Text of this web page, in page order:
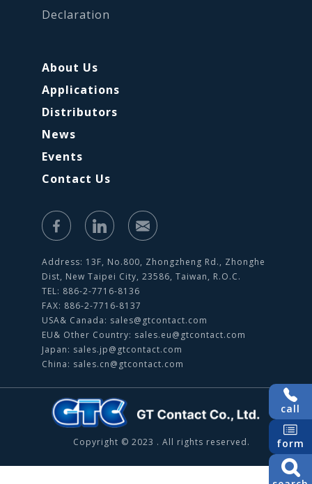
Declaration
About Us
Applications
Distributors
News
Events
Contact Us
Address: 13F, No.800, Zhongzheng Rd., Zhonghe
Dist, New Taipei City, 23586, Taiwan, R.O.C.
TEL: 886-2-7716-8136
FAX: 886-2-7716-8137
USA& Canada: sales@gtcontact.com
EU& Other Country: sales.eu@gtcontact.com
Japan: sales.jp@gtcontact.com
China: sales.cn@gtcontact.com
Copyright © 2023 . All rights reserved.
call
form